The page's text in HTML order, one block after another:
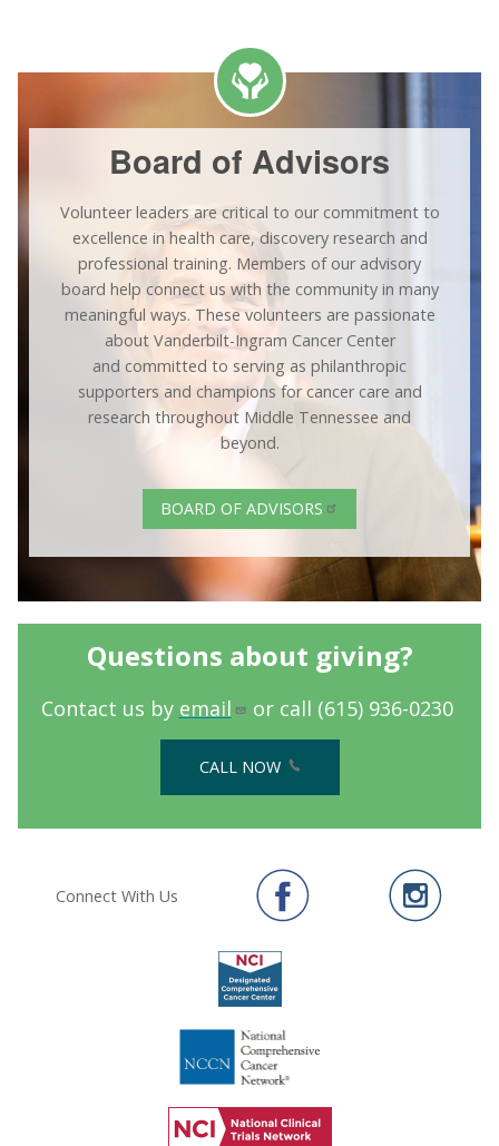
Board of Advisors
Volunteer leaders are critical to our commitment to
excellence in health care, discovery research and
professional training. Members of our advisory
board help connect us with the community in many
meaningful ways. These volunteers are passionate
about Vanderbilt-Ingram Cancer Center
and committed to serving as philanthropic
supporters and champions for cancer care and
research throughout Middle Tennessee and
beyond.
BOARD OF ADVISORS
Questions about giving?
Contact us by email or call (615) 936-0230
CALL NOW
Connect With Us